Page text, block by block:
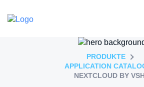
PRODUKTE
APPLICATION
NEXTCLOUD BY